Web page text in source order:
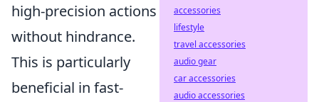
high-precision actions
without hindrance.
This is particularly
beneficial in fast-
accessories
lifestyle
travel accessories
audio gear
car accessories
audio accessories